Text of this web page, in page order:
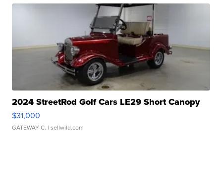
2024 StreetRod Golf Cars LE29 Short Canopy
$31,000
GATEWAY C. | sellwild.com